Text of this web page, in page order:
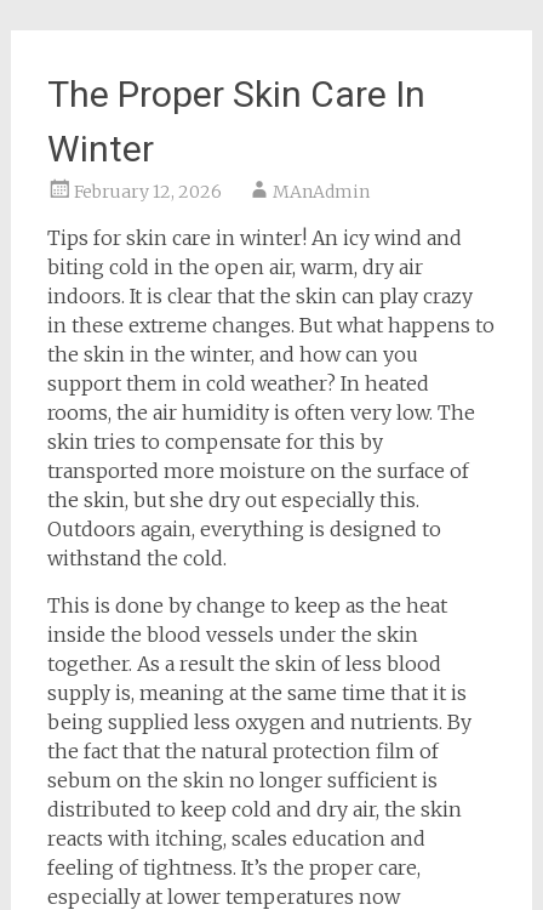
The Proper Skin Care In
Winter
February 12, 2026 MAnAdmin
Tips for skin care in winter! An icy wind and
biting cold in the open air, warm, dry air
indoors. It is clear that the skin can play crazy
in these extreme changes. But what happens to
the skin in the winter, and how can you
support them in cold weather? In heated
rooms, the air humidity is often very low. The
skin tries to compensate for this by
transported more moisture on the surface of
the skin, but she dry out especially this.
Outdoors again, everything is designed to
withstand the cold.
This is done by change to keep as the heat
inside the blood vessels under the skin
together. As a result the skin of less blood
supply is, meaning at the same time that it is
being supplied less oxygen and nutrients. By
the fact that the natural protection film of
sebum on the skin no longer sufficient is
distributed to keep cold and dry air, the skin
reacts with itching, scales education and
feeling of tightness. It’s the proper care,
especially at lower temperatures now